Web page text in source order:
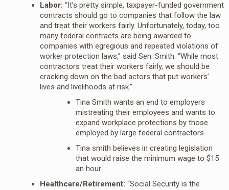
Labor: “It’s pretty simple, taxpayer-funded government
contracts should go to companies that follow the law
and treat their workers fairly. Unfortunately, today, too
many federal contracts are being awarded to
companies with egregious and repeated violations of
worker protection laws,” said Sen. Smith. “While most
contractors treat their workers fairly, we should be
cracking down on the bad actors that put workers’
lives and livelihoods at risk.”
Tina Smith wants an end to employers
mistreating their employees and wants to
expand workplace protections by those
employed by large federal contractors
Tina smith believes in creating legislation
that would raise the minimum wage to $15
an hour
Healthcare/Retirement: “Social Security is the